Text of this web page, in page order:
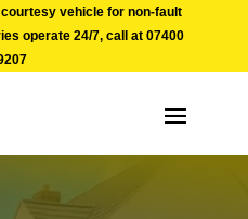
vehicle for non-fault
operate 24/7, call at 07400